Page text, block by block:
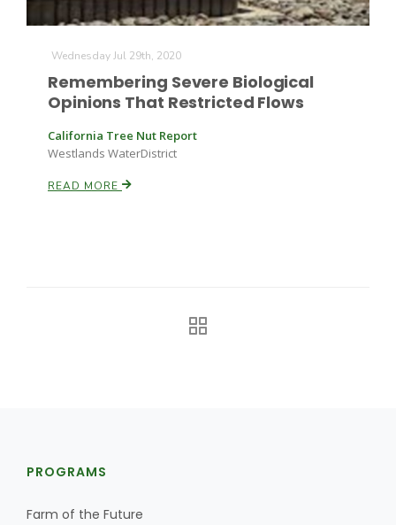
Wednesday Jul 29th, 2020
Remembering Severe Biological
Opinions That Restricted Flows
California Tree Nut Report
Westlands WaterDistrict
READ MORE
PROGRAMS
Farm of the Future